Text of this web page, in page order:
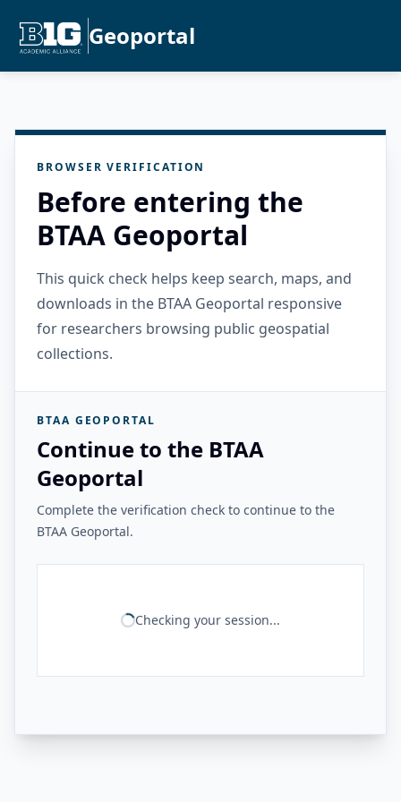
Geoportal
BROWSER VERIFICATION
Before entering the
BTAA Geoportal
This quick check helps keep search, maps, and
downloads in the BTAA Geoportal responsive
for researchers browsing public geospatial
collections.
BTAA GEOPORTAL
Continue to the BTAA
Geoportal
Complete the verification check to continue to the
BTAA Geoportal.
Checking your session...